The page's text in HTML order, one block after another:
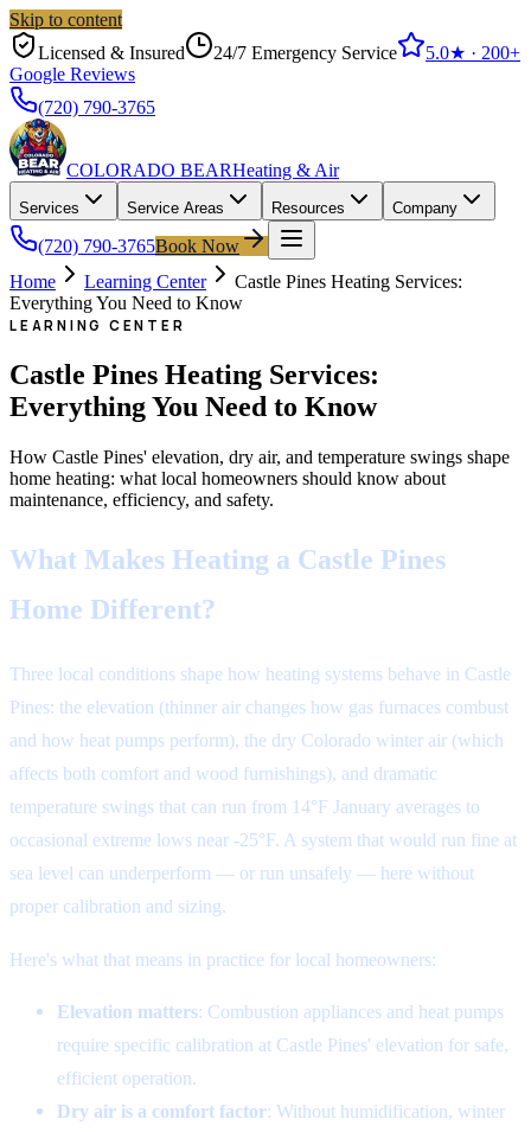
Skip to content
Licensed & Insured
24/7 Emergency Service 5.0★ · 200+
Google Reviews
(720) 790-3765
COLORADO BEARHeating & Air
Services Service Areas Resources Company
(720) 790-3765Book Now
Home
Learning Center
Castle Pines Heating Services:
Everything You Need to Know
LEARNING CENTER
Castle Pines Heating Services:
Everything You Need to Know
How Castle Pines' elevation, dry air, and temperature swings shape
home heating: what local homeowners should know about
maintenance, efficiency, and safety.
What Makes Heating a Castle Pines
Home Different?
Three local conditions shape how heating systems behave in Castle
Pines: the elevation (thinner air changes how gas furnaces combust
and how heat pumps perform), the dry Colorado winter air (which
affects both comfort and wood furnishings), and dramatic
temperature swings that can run from 14°F January averages to
occasional extreme lows near -25°F. A system that would run fine at
sea level can underperform — or run unsafely — here without
proper calibration and sizing.
Here's what that means in practice for local homeowners:
Elevation matters: Combustion appliances and heat pumps
require specific calibration at Castle Pines' elevation for safe,
efficient operation.
Dry air is a comfort factor: Without humidification, winter